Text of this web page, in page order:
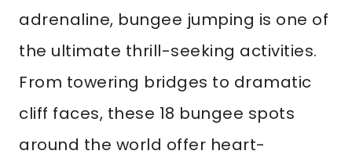
adrenaline, bungee jumping is one of
the ultimate thrill-seeking activities.
From towering bridges to dramatic
cliff faces, these 18 bungee spots
around the world offer heart-